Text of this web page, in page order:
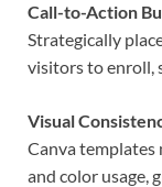
Call-to-Action
Strategically
visitors to enroll,
Visual
Canva templates
and color usage,